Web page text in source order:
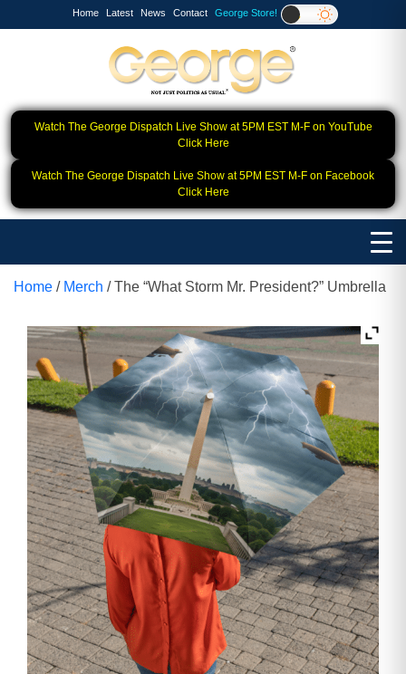
Home Latest News Contact George Store!
Watch The George Dispatch Live Show at 5PM EST M-F on YouTube
Click Here
Watch The George Dispatch Live Show at 5PM EST M-F on Facebook
Click Here
Home / Merch / The “What Storm Mr. President?” Umbrella